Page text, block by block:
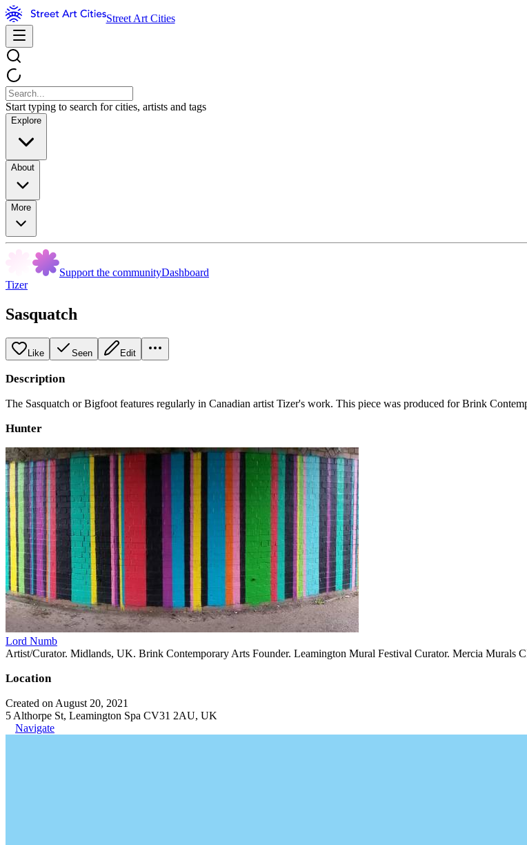
Street Art Cities
Start typing to search for cities, artists and tags
Explore
About
More
Support the communityDashboard
Tizer
Sasquatch
Like Seen Edit
Description
The Sasquatch or Bigfoot features regularly in Canadian artist Tizer's work. This piece was produced for Brink
Hunter
Lord Numb
Artist/Curator. Midlands, UK. Brink Contemporary Arts Founder. Leamington Mural Festival Curator. Mercia Murals
Location
Created on August 20, 2021
5 Althorpe St, Leamington Spa CV31 2AU, UK
Navigate